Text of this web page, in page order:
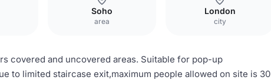
Soho
area
London
city
covered and uncovered areas. Suitable for pop-up
to limited staircase exit,maximum people allowed on site is 30